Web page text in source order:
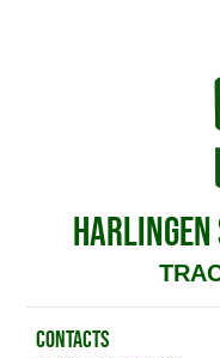
HARLINGEN
CONTACTS